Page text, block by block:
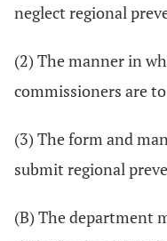
neglect regional
(2) The manner in
commissioners are
(3) The form and
submit regional
(B) The department